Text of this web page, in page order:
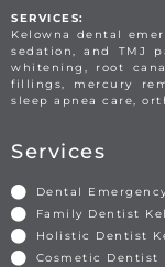
SERVICES:
Kelowna dental
sedation, and TMJ
whitening, root
fillings, mercury
sleep apnea care,
Services
Dental
Family Dentist
Holistic Dentist
Cosmetic Dentist